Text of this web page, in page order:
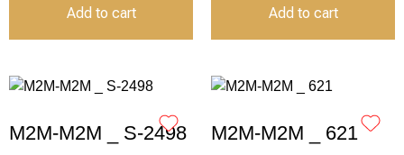
Add to cart Add to cart
M2M-M2M _ S-2498 M2M-M2M _ 621